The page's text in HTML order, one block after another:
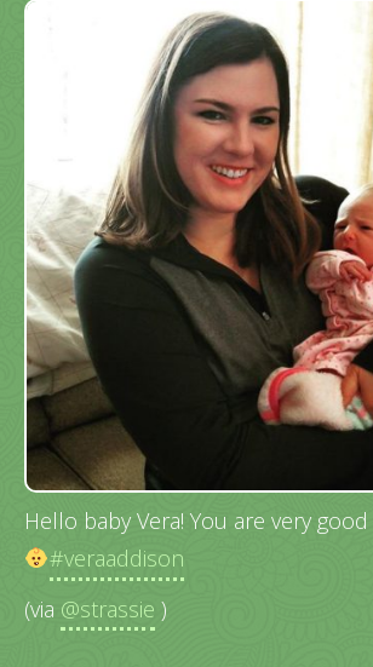
Hello baby Vera! You are very
#veraaddison
(via @strassie )